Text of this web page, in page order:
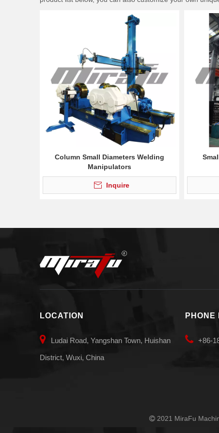
Column Small Diameters Welding
Manipulators
Inquire
LOCATION
 Ludai Road, Yangshan Town, Huishan
District, Wuxi, China
PHONE
 +86-
 2021 MiraFu